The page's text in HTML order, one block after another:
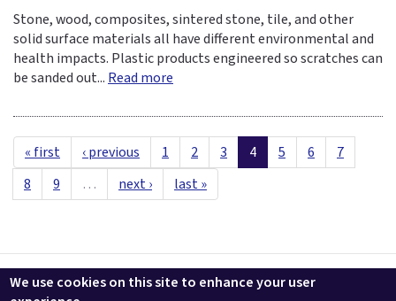
Stone, wood, composites, sintered stone, tile, and other
solid surface materials all have different environmental and
health impacts. Plastic products engineered so scratches can
be sanded out... Read more
« first ‹ previous 1 2 3 4 5 6
7
8
9 … next › last »
Contact us LEEDuser Jobs at BuildingGreen
Terms & Conditions
We use cookies on this site to enhance your user